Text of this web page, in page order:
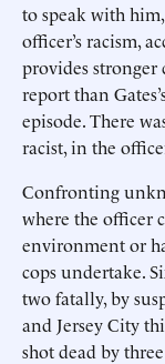
to speak with
officer’s racism,
provides
report than
episode. There
racist, in the
Confronting
where the officer
environment or
cops undertake.
two fatally, by
and Jersey City
shot dead by